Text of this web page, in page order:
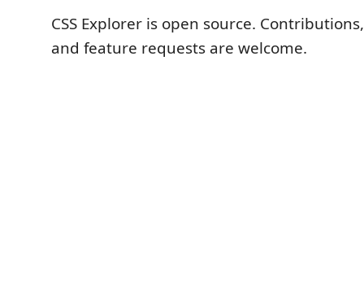
CSS Explorer is open source.
and feature requests are welcome.